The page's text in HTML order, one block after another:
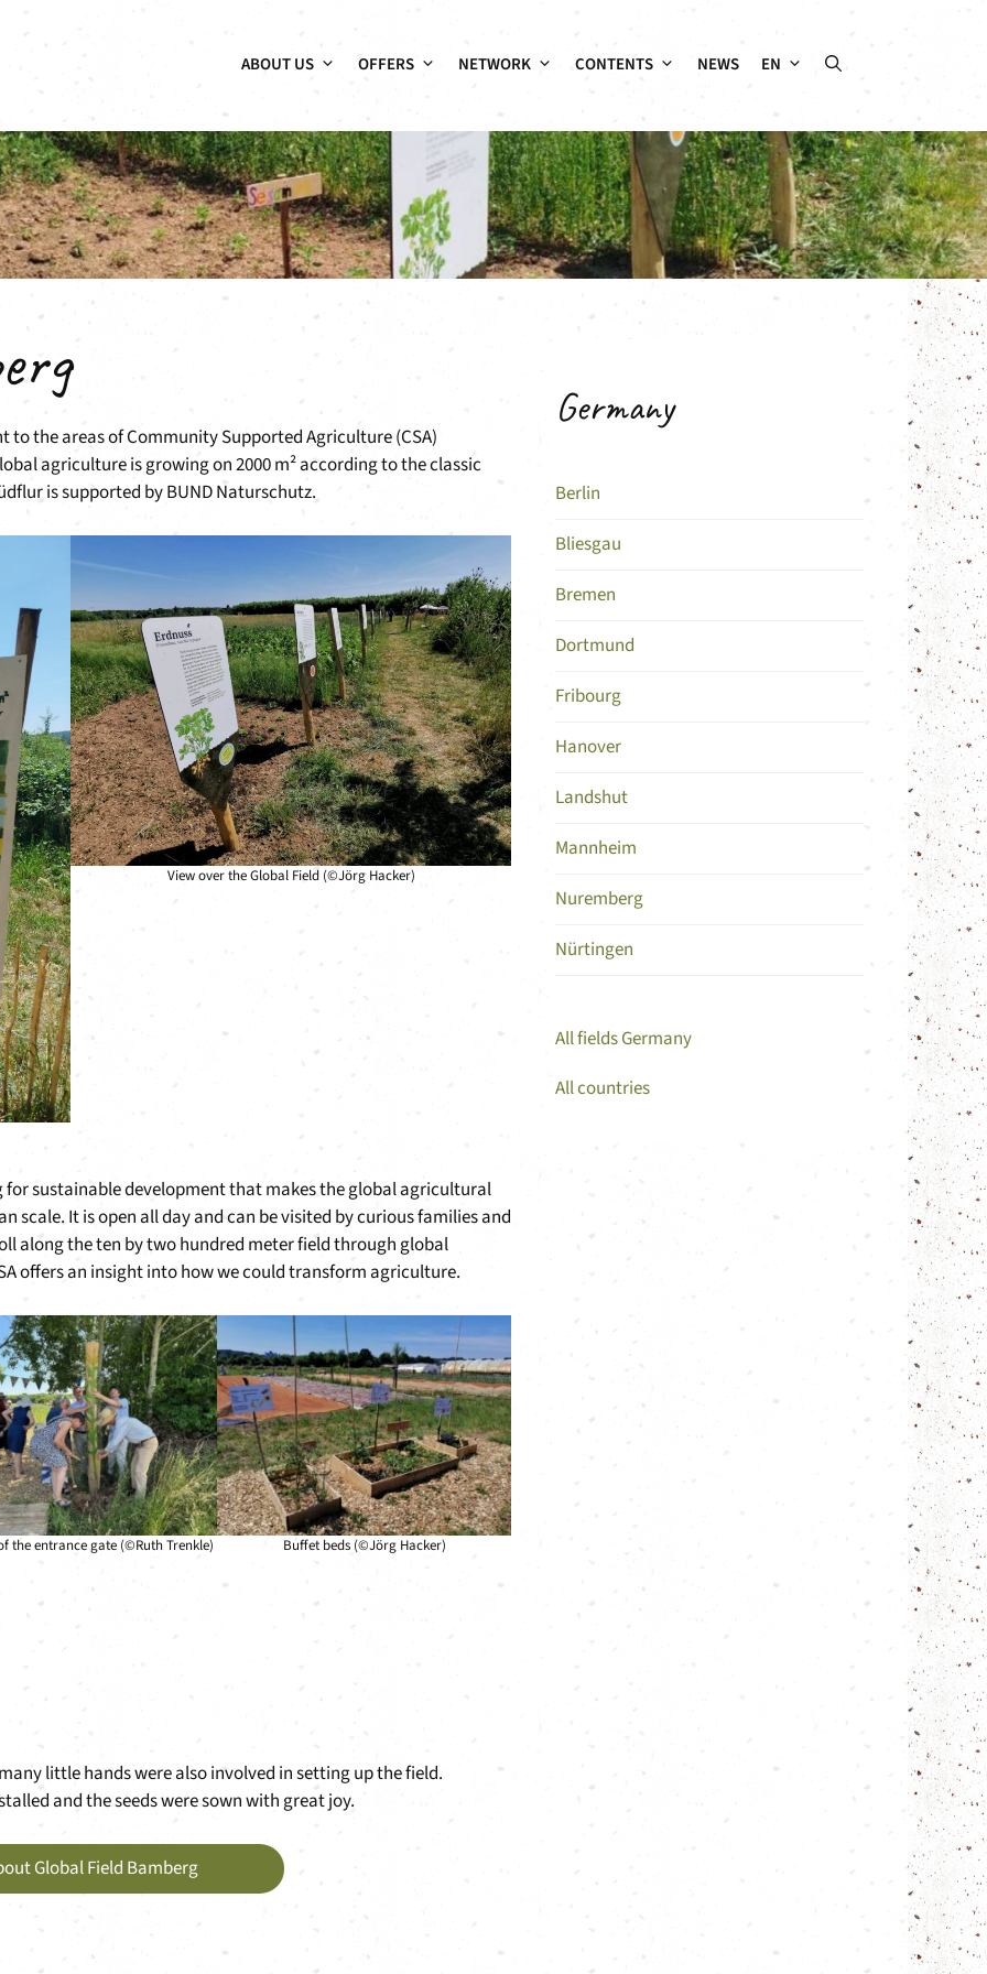
ABOUT US OFFERS NETWORK CONTENTS NEWS EN
to the areas of Community Supported Agriculture (CSA)
agriculture is growing on 2000 m² according to the classic
is supported by BUND Naturschutz.
View over the Global Field (©Jörg Hacker)
for sustainable development that makes the global agricultural
scale. It is open all day and can be visited by curious families and
along the ten by two hundred meter field through global
offers an insight into how we could transform agriculture.
the entrance gate (©Ruth Trenkle) Buffet beds (©Jörg Hacker)
little hands were also involved in setting up the field.
and the seeds were sown with great joy.
Global Field Bamberg
Germany
Berlin
Bliesgau
Bremen
Dortmund
Fribourg
Hanover
Landshut
Mannheim
Nuremberg
Nürtingen
All fields Germany
All countries